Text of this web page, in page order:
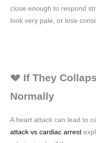
close enough to respond
look very pale, or lose
💔 If They
Normally
A heart attack can lead to
attack vs cardiac arrest